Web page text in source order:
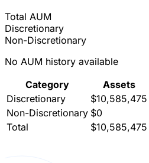
Total AUM
Discretionary
Non-Discretionary
No AUM history available
Category
Assets
Discretionary
$10,585,475
Non-Discretionary $0
Total
$10,585,475